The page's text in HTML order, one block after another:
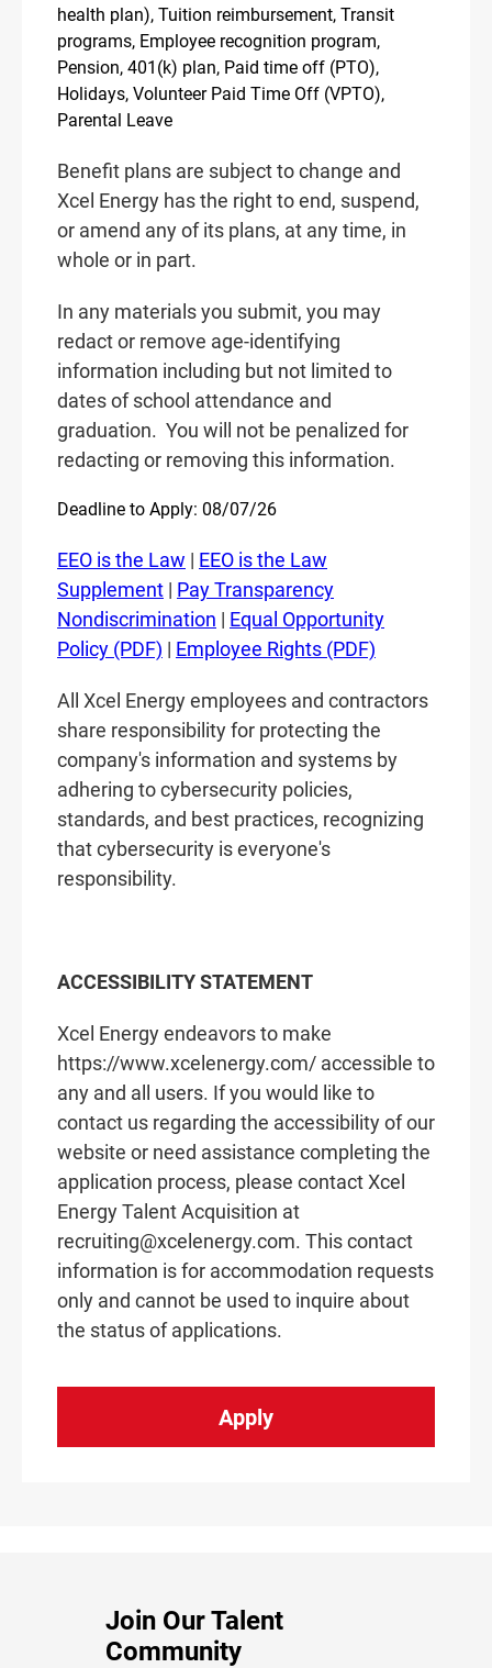
health plan), Tuition reimbursement, Transit
programs, Employee recognition program,
Pension, 401(k) plan, Paid time off (PTO),
Holidays, Volunteer Paid Time Off (VPTO),
Parental Leave
Benefit plans are subject to change and
Xcel Energy has the right to end, suspend,
or amend any of its plans, at any time, in
whole or in part.
In any materials you submit, you may
redact or remove age-identifying
information including but not limited to
dates of school attendance and
graduation. You will not be penalized for
redacting or removing this information.
Deadline to Apply: 08/07/26
EEO is the Law | EEO is the Law
Supplement | Pay Transparency
Nondiscrimination | Equal Opportunity
Policy (PDF) | Employee Rights (PDF)
All Xcel Energy employees and contractors
share responsibility for protecting the
company's information and systems by
adhering to cybersecurity policies,
standards, and best practices, recognizing
that cybersecurity is everyone's
responsibility.
ACCESSIBILITY STATEMENT
Xcel Energy endeavors to make
https://www.xcelenergy.com/ accessible to
any and all users. If you would like to
contact us regarding the accessibility of our
website or need assistance completing the
application process, please contact Xcel
Energy Talent Acquisition at
recruiting@xcelenergy.com. This contact
information is for accommodation requests
only and cannot be used to inquire about
the status of applications.
Apply
Join Our Talent
Community